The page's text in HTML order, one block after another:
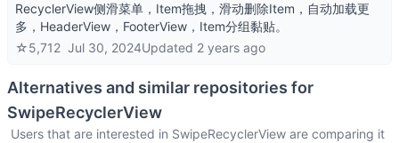
RecyclerView侧滑菜单，Item拖拽，滑动删除Item，自动加载更
多，HeaderView，FooterView，Item分组黏贴。
☆5,712 Jul 30, 2024Updated 2 years ago
Alternatives and similar repositories for
SwipeRecyclerView
Users that are interested in SwipeRecyclerView are comparing it